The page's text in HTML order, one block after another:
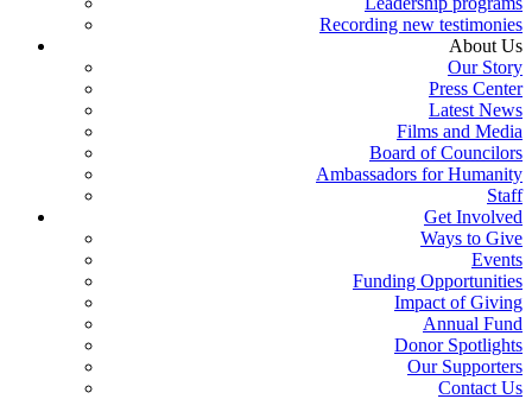
Recording new testimonies
About Us
Our Story
Press Center
Latest News
Films and Media
Board of Councilors
Ambassadors for Humanity
Staff
Get Involved
Ways to Give
Events
Funding Opportunities
Impact of Giving
Annual Fund
Donor Spotlights
Our Supporters
Contact Us